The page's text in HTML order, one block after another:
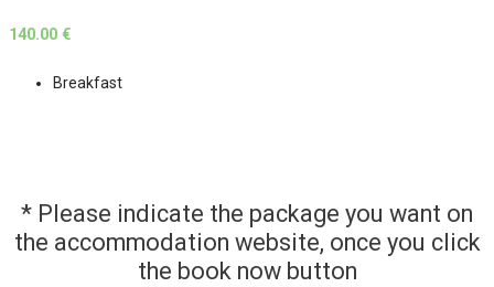
140.00 €
Breakfast
* Please indicate the package you want on
the accommodation website, once you click
the book now button